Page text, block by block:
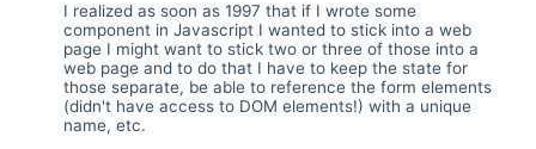
I realized as soon as 1997 that if I wrote some
component in Javascript I wanted to stick into a web
page I might want to stick two or three of those into a
web page and to do that I have to keep the state for
those separate, be able to reference the form elements
(didn't have access to DOM elements!) with a unique
name, etc.